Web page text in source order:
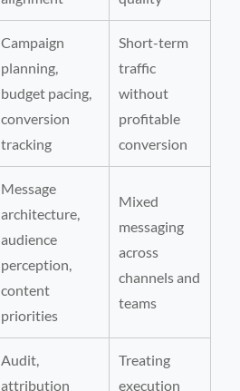
Campaign
planning,
budget pacing,
conversion
tracking
Short-term
traffic
without
profitable
conversion
Message
architecture,
audience
perception,
content
priorities
Mixed
messaging
across
channels and
teams
Audit,
attribution
Treating
execution